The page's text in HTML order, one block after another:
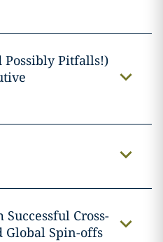
Possibly Pitfalls!)
Cross-
Global Spin-offs